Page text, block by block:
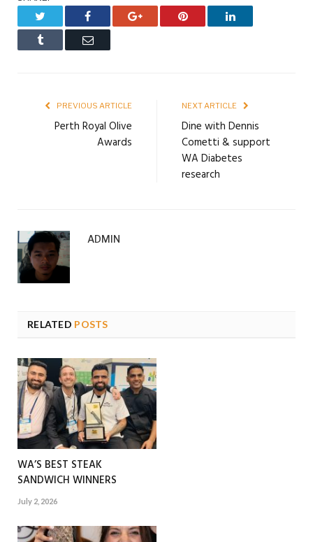
Facebook Google+ Pinterest LinkedIn
Tumblr Email
PREVIOUS ARTICLE
Perth Royal Olive
Awards
NEXT ARTICLE
Dine with Dennis
Cometti & support
WA Diabetes
research
ADMIN
RELATED POSTS
WA’S BEST STEAK
SANDWICH WINNERS
July 2, 2026